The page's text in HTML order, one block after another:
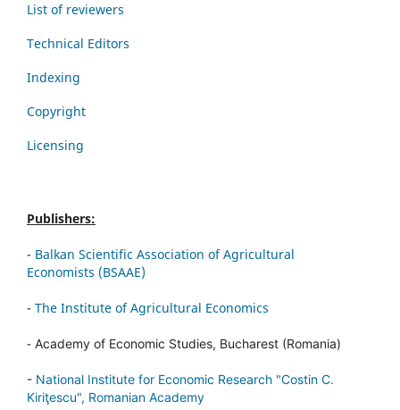
List of reviewers
Technical Editors
Indexing
Copyright
Licensing
Publishers:
- Balkan Scientific Association of Agricultural
Economists (BSAAE)
- The Institute of Agricultural Economics
- Academy of Economic Studies, Bucharest (Romania)
- National Institute for Economic Research "Costin C.
Kiriţescu", Romanian Academy